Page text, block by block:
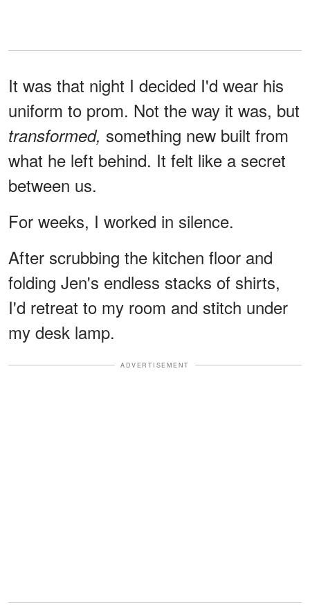
It was that night I decided I'd wear his
uniform to prom. Not the way it was, but
transformed, something new built from
what he left behind. It felt like a secret
between us.
For weeks, I worked in silence.
After scrubbing the kitchen floor and
folding Jen's endless stacks of shirts,
I'd retreat to my room and stitch under
my desk lamp.
ADVERTISEMENT